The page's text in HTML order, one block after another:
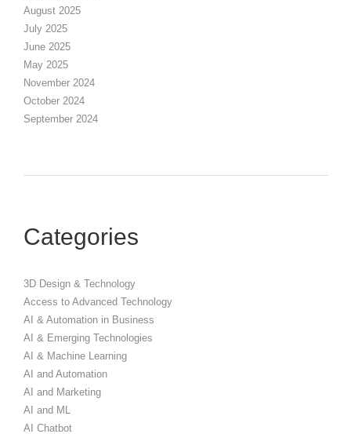
August 2025
July 2025
June 2025
May 2025
November 2024
October 2024
September 2024
Categories
3D Design & Technology
Access to Advanced Technology
AI & Automation in Business
AI & Emerging Technologies
AI & Machine Learning
AI and Automation
AI and Marketing
AI and ML
AI Chatbot